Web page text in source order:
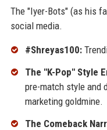
The "Iyer-Bots" (as his
social media.
#Shreyas100:
The "K-Pop" Style
pre-match style and
marketing goldmine.
The Comeback